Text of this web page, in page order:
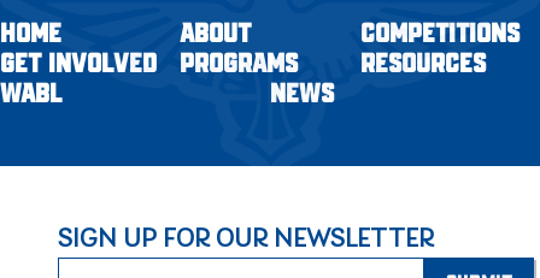
HOME ABOUT
COMPETITIONS
GET INVOLVED
PROGRAMS
RESOURCES
WABL
NEWS
SIGN UP FOR OUR NEWSLETTER